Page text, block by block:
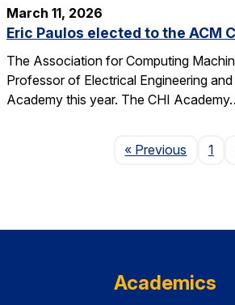
March 11, 2026
Eric Paulos elected to the ACM
The Association for Computing
Professor of Electrical Engineering
Academy this year. The CHI
« Previous Page
1
Academics